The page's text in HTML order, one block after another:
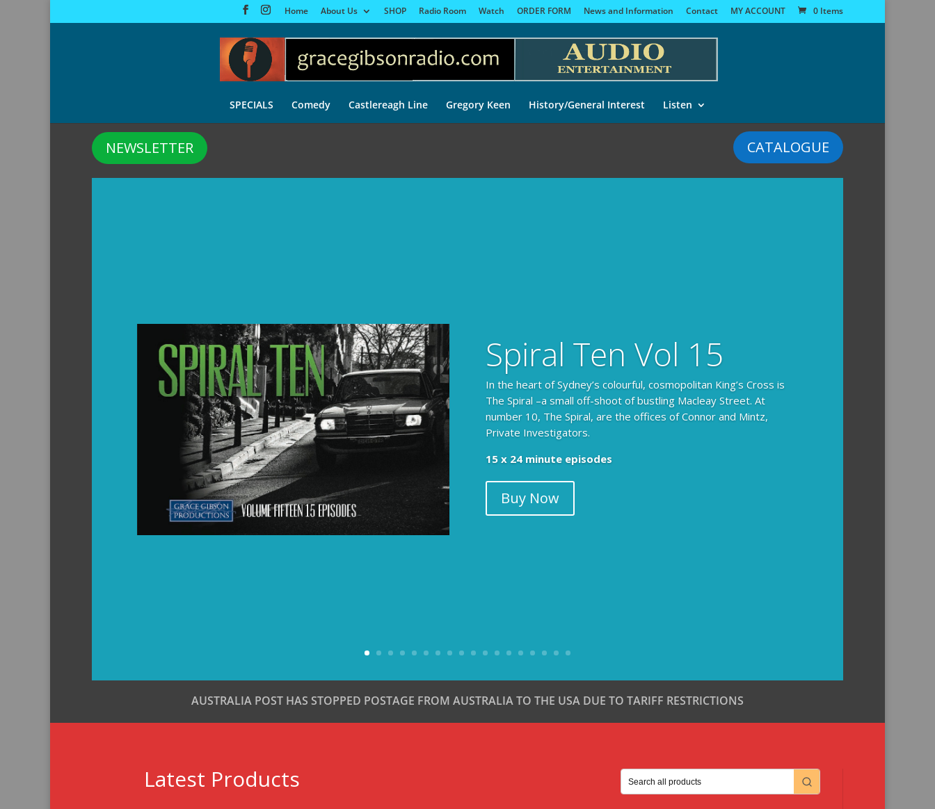
Home About Us SHOP Radio Room Watch ORDER FORM News and Information Contact MY ACCOUNT 0 Items
SPECIALS Comedy Castlereagh Line Gregory Keen History/General Interest Listen
CATALOGUE
NEWSLETTER
Spiral Ten Vol 15
In the heart of Sydney’s colourful, cosmopolitan King’s Cross is
The Spiral –a small off-shoot of bustling Macleay Street. At
number 10, The Spiral, are the offices of Connor and Mintz,
Private Investigators.
15 x 24 minute episodes
Buy Now
AUSTRALIA POST HAS STOPPED POSTAGE FROM AUSTRALIA TO THE USA DUE TO TARIFF RESTRICTIONS
Latest Products